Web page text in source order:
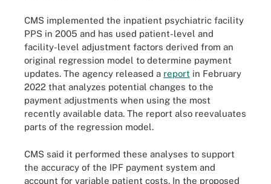
CMS implemented the inpatient psychiatric facility
PPS in 2005 and has used patient-level and
facility-level adjustment factors derived from an
original regression model to determine payment
updates. The agency released a report in February
2022 that analyzes potential changes to the
payment adjustments when using the most
recently available data. The report also reevaluates
parts of the regression model.
CMS said it performed these analyses to support
the accuracy of the IPF payment system and
account for variable patient costs. In the proposed